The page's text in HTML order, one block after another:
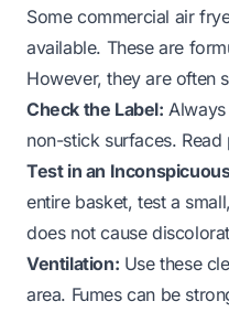
Some commercial air
available. These are
However, they are often
Check the Label:
non-stick surfaces.
Test in an
entire basket, test a
does not cause
Ventilation: Use these
area. Fumes can be